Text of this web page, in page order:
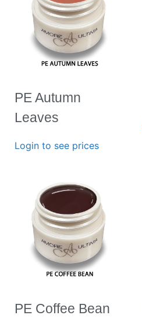
PE Autumn
Leaves
Login to see prices
PE Coffee Bean